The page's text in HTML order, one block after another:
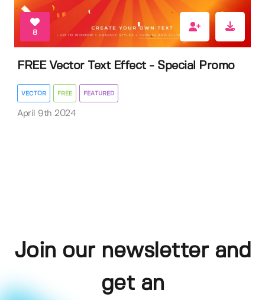
8
FREE Vector Text Effect - Special Promo
VECTOR FREE FEATURED
April 9th 2024
Join our newsletter and
get an